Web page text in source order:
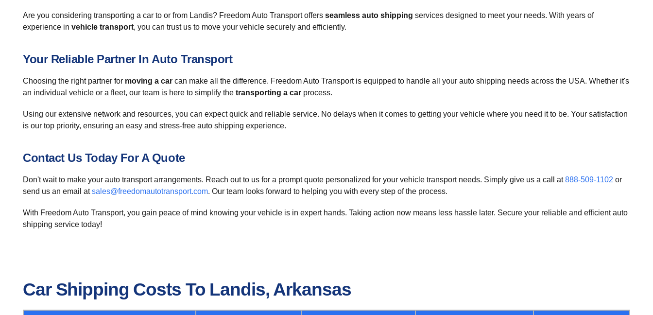
Are you considering transporting a car to or from Landis? Freedom Auto Transport offers seamless auto shipping services designed to meet your needs. With years of
experience in vehicle transport, you can trust us to move your vehicle securely and efficiently.
Your Reliable Partner In Auto Transport
Choosing the right partner for moving a car can make all the difference. Freedom Auto Transport is equipped to handle all your auto shipping needs across the USA. Whether it's
an individual vehicle or a fleet, our team is here to simplify the transporting a car process.
Using our extensive network and resources, you can expect quick and reliable service. No delays when it comes to getting your vehicle where you need it to be. Your satisfaction
is our top priority, ensuring an easy and stress-free auto shipping experience.
Contact Us Today For A Quote
Don't wait to make your auto transport arrangements. Reach out to us for a prompt quote personalized for your vehicle transport needs. Simply give us a call at888-509-1102 or
send us an email atsales@freedomautotransport.com. Our team looks forward to helping you with every step of the process.
With Freedom Auto Transport, you gain peace of mind knowing your vehicle is in expert hands. Taking action now means less hassle later. Secure your reliable and efficient auto
shipping service today!
Car Shipping Costs To Landis, Arkansas